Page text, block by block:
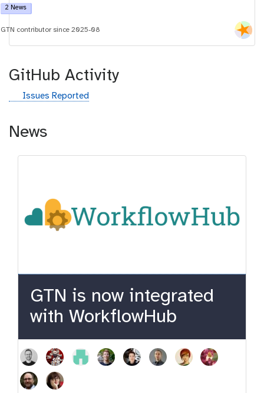
2 News
GTN contributor since 2025-08
GitHub Activity
g
h
Issues Reported
News
GTN is now integrated
with WorkflowHub